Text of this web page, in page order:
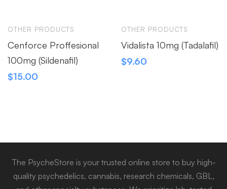
OTHER PRODUCTS
Cenforce Proffesional
100mg (Sildenafil)
$15.00
OTHER PRODUCTS
Vidalista 10mg (Tadalafil)
$9.60
The PsycheStore is your trusted online store to buy high-
quality psychedelics, cannabis, research chemicals, GBL,